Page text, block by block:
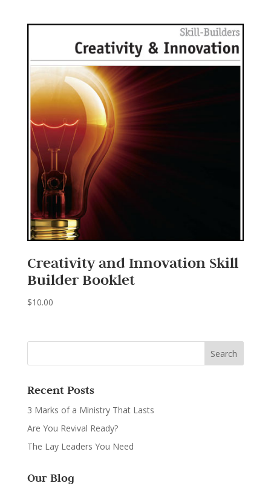
Creativity and Innovation Skill
Builder Booklet
$10.00
Recent Posts
3 Marks of a Ministry That Lasts
Are You Revival Ready?
The Lay Leaders You Need
Our Blog